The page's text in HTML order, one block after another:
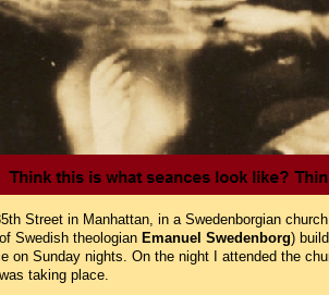
Street in Manhattan, in a Swedenborgian
Swedish theologian Emanuel Swedenborg)
on Sunday nights. On the night I attended the
taking place.